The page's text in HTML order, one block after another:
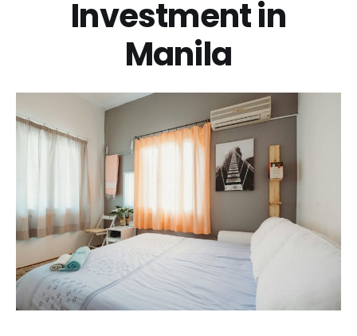
Investment in
Manila